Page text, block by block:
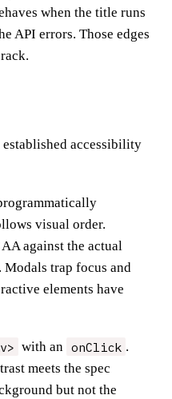
when the title runs
API errors. Those edges
accessibility
visual order.
against the actual
Modals trap focus and
elements have
with an onClick .
meets the spec
but not the